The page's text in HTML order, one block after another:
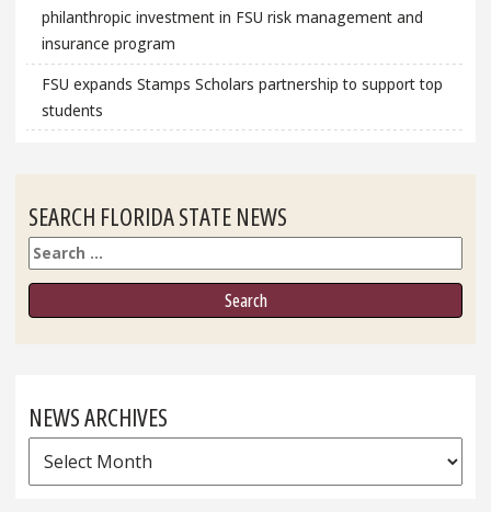
philanthropic investment in FSU risk management and
insurance program
FSU expands Stamps Scholars partnership to support top
students
SEARCH FLORIDA STATE NEWS
Search
NEWS ARCHIVES
News
Archives